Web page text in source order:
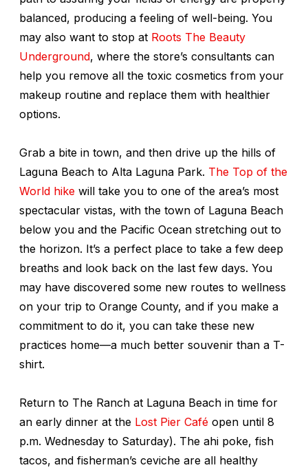
balanced, producing a feeling of well-being. You
may also want to stop at Roots The Beauty
Underground, where the store’s consultants can
help you remove all the toxic cosmetics from your
makeup routine and replace them with healthier
options.
Grab a bite in town, and then drive up the hills of
Laguna Beach to Alta Laguna Park. The Top of the
World hike will take you to one of the area’s most
spectacular vistas, with the town of Laguna Beach
below you and the Pacific Ocean stretching out to
the horizon. It’s a perfect place to take a few deep
breaths and look back on the last few days. You
may have discovered some new routes to wellness
on your trip to Orange County, and if you make a
commitment to do it, you can take these new
practices home—a much better souvenir than a T-
shirt.
Return to The Ranch at Laguna Beach in time for
an early dinner at the Lost Pier Café open until 8
p.m. Wednesday to Saturday). The ahi poke, fish
tacos, and fisherman’s ceviche are all healthy